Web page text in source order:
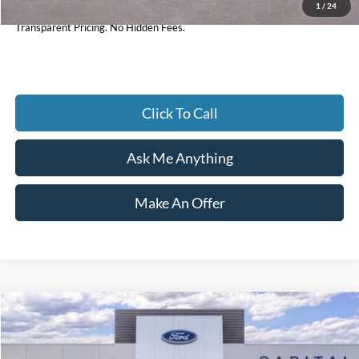
1 / 24
$33,984
Transparent Pricing. No Hidden Fees.
Click To Call
Ask Me Anything
Make An Offer
2025Ford MaverickXLT
Price Drop
$33,154
CURRENT PRICE:
Compare Vehicle